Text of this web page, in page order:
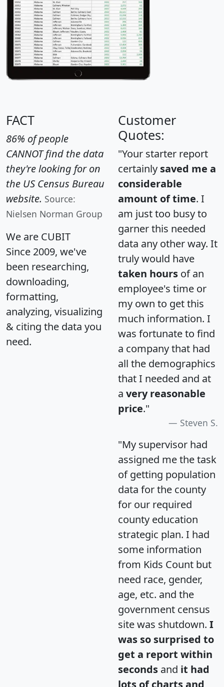
FACT
86% of people
CANNOT find the data
they're looking for on
the US Census Bureau
website. Source:
Nielsen Norman Group
We are CUBIT
Since 2009, we've
been researching,
downloading,
formatting,
analyzing, visualizing
& citing the data you
need.
Customer
Quotes:
"Your starter report
certainly saved me a
considerable
amount of time. I
am just too busy to
garner this needed
data any other way. It
truly would have
taken hours of an
employee's time or
my own to get this
much information. I
was fortunate to find
a company that had
all the demographics
that I needed and at
a very reasonable
price."
Steven S.
"My supervisor had
assigned me the task
of getting population
data for the county
for our required
county education
strategic plan. I had
some information
from Kids Count but
need race, gender,
age, etc. and the
government census
site was shutdown. I
was so surprised to
get a report within
seconds and it had
lots of charts and